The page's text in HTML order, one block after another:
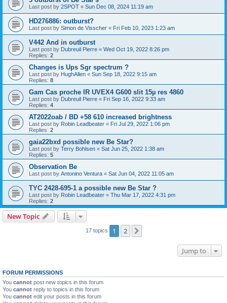
Last post by 2SPOT « Sun Dec 08, 2024 11:19 am
HD276886: outburst?
Last post by Simon de Visscher « Fri Feb 10, 2023 1:23 am
V442 And in outburst
Last post by Dubreuil Pierre « Wed Oct 19, 2022 8:26 pm
Replies: 2
Changes is Ups Sgr spectrum ?
Last post by HughAllen « Sun Sep 18, 2022 9:15 am
Replies: 8
Gam Cas proche IR UVEX4 G600 slit 15µ res 4860
Last post by Dubreuil Pierre « Fri Sep 16, 2022 9:33 am
Replies: 4
AT2022oab / BD +58 610 increased brightness
Last post by Robin Leadbeater « Fri Jul 29, 2022 1:06 pm
Replies: 2
gaia22bxd possible new Be Star?
Last post by Terry Bohlsen « Sat Jun 25, 2022 1:38 am
Replies: 5
Observation Be
Last post by Antonino Ventura « Sat Jun 04, 2022 11:05 am
TYC 2428-695-1 a possible new Be Star ?
Last post by Robin Leadbeater « Thu Mar 17, 2022 4:31 pm
Replies: 2
New Topic
17 topics 1 2
Jump to
FORUM PERMISSIONS
You cannot post new topics in this forum
You cannot reply to topics in this forum
You cannot edit your posts in this forum